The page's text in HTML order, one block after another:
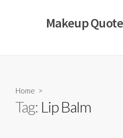
Makeup
Home >
Tag: Lip Balm